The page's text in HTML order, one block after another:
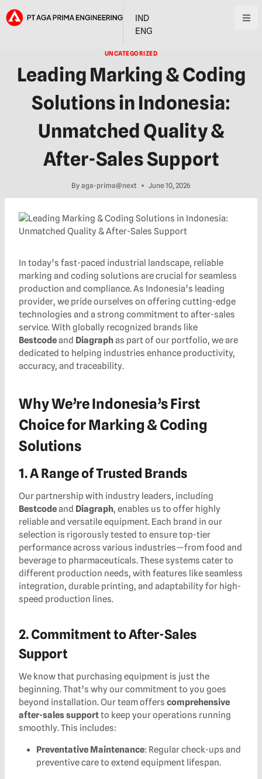
IND
ENG
UNCATEGORIZED
Leading Marking & Coding
Solutions in Indonesia:
Unmatched Quality &
After-Sales Support
By aga-prima@next June 10, 2026
In today’s fast-paced industrial landscape, reliable
marking and coding solutions are crucial for seamless
production and compliance. As Indonesia’s leading
provider, we pride ourselves on offering cutting-edge
technologies and a strong commitment to after-sales
service. With globally recognized brands like
Bestcodeand Diagraphas part of our portfolio, we are
dedicated to helping industries enhance productivity,
accuracy, and traceability.
Why We’re Indonesia’s First
Choice for Marking & Coding
Solutions
1. A Range of Trusted Brands
Our partnership with industry leaders, including
Bestcodeand Diagraph, enables us to offer highly
reliable and versatile equipment. Each brand in our
selection is rigorously tested to ensure top-tier
performance across various industries—from food and
beverage to pharmaceuticals. These systems cater to
different production needs, with features like seamless
integration, durable printing, and adaptability for high-
speed production lines.
2. Commitment to After-Sales
Support
We know that purchasing equipment is just the
beginning. That’s why our commitment to you goes
beyond installation. Our team offers comprehensive
after-sales supportto keep your operations running
smoothly. This includes:
Preventative Maintenance: Regular check-ups and
preventive care to extend equipment lifespan.